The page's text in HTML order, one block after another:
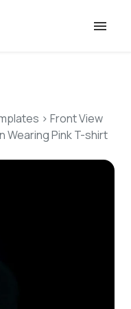
> Front View
Wearing Pink T-shirt